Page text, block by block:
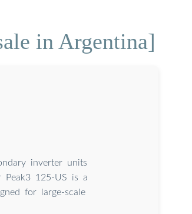
in Argentina]
inverter units
Peak3 125-US is a
for large-scale